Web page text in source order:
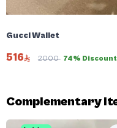
Gucci Wallet
516 2000 74% Discount
Complementary